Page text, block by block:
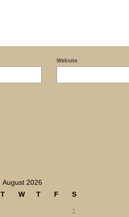
Website
August 2026
T W T F S
1